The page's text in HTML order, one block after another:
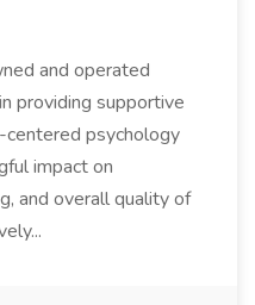
and operated
providing supportive
psychology
impact on
and overall quality of